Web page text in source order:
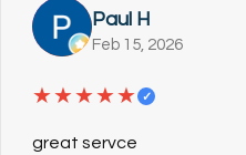
Paul H
Feb 15, 2026
★★★★★ ✓
great servce